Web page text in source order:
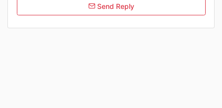
Send Reply